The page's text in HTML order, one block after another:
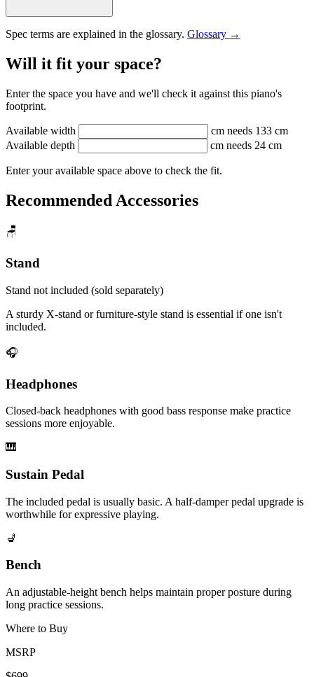
Spec terms are explained in the glossary. Glossary →
Will it fit your space?
Enter the space you have and we'll check it against this piano's
footprint.
Available width cm needs 133 cm
Available depth
cm needs 24 cm
Enter your available space above to check the fit.
Recommended Accessories
🪑
Stand
Stand not included (sold separately)
A sturdy X-stand or furniture-style stand is essential if one isn't
included.
🎧
Headphones
Closed-back headphones with good bass response make practice
sessions more enjoyable.
🎹
Sustain Pedal
The included pedal is usually basic. A half-damper pedal upgrade is
worthwhile for expressive playing.
💺
Bench
An adjustable-height bench helps maintain proper posture during
long practice sessions.
Where to Buy
MSRP